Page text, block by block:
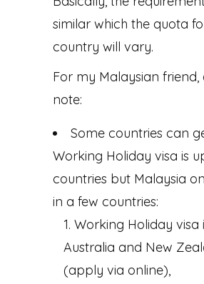
similar which the quota
country will vary.
For my Malaysian
note:
Some countries can
Working Holiday visa is
countries but Malaysia
in a few countries:
Working Holiday visa
Australia and New
(apply via online),